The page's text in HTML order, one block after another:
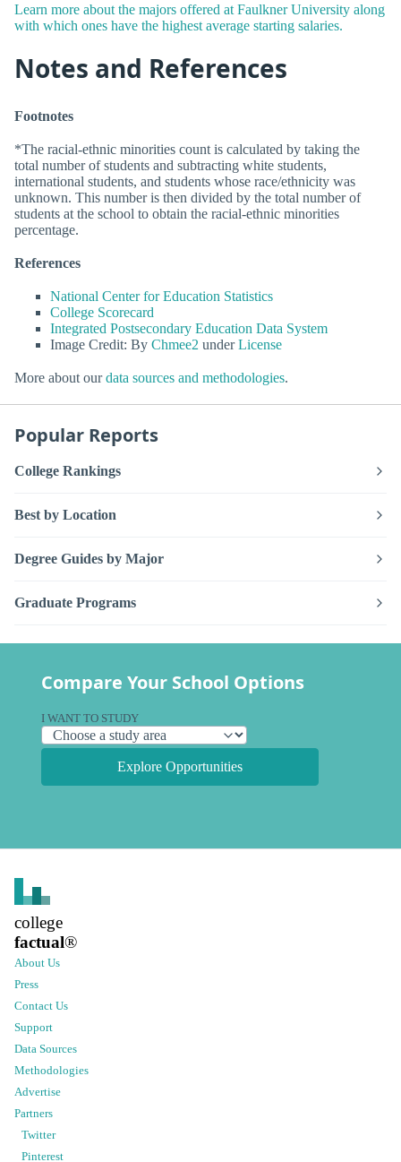
Learn more about the majors offered at Faulkner University along
with which ones have the highest average starting salaries.
Notes and References
Footnotes
*The racial-ethnic minorities count is calculated by taking the
total number of students and subtracting white students,
international students, and students whose race/ethnicity was
unknown. This number is then divided by the total number of
students at the school to obtain the racial-ethnic minorities
percentage.
References
National Center for Education Statistics
College Scorecard
Integrated Postsecondary Education Data System
Image Credit: By Chmee2 underLicense
More about ourdata sources and methodologies.
Popular Reports
College Rankings
Best by Location
Degree Guides by Major
Graduate Programs
Compare Your School Options
I WANT TO STUDY
Explore Opportunities
college
factual®
About Us
Press
Contact Us
Support
Data Sources
Methodologies
Advertise
Partners
Twitter
Pinterest